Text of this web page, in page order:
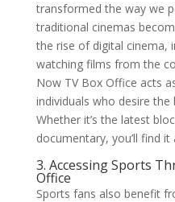
transformed the way we
traditional cinemas
the rise of digital cinema,
watching films from the
Now TV Box Office acts
individuals who desire
Whether it’s the latest
documentary, you’ll find it
3. Accessing Sports
Office
Sports fans also benefit